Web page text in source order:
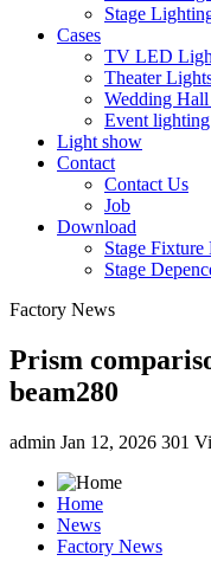
Stage
Cases
TV LED
Theater
Wedding
Event lighting
Light show
Contact
Contact Us
Job
Download
Stage
Stage
Factory News
Prism
beam280
admin Jan 12, 2026 301
Home
News
Factory News